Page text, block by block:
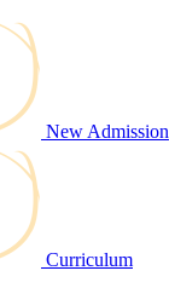
New Admission
Curriculum